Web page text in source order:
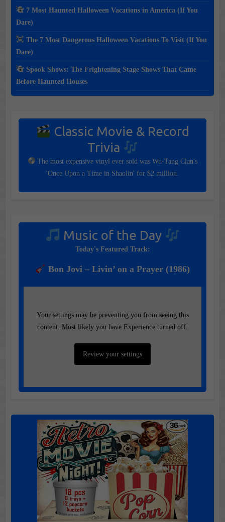
7 Most Haunted Halloween Vacations in America (If You
Dare)
The 7 Most Dangerous Halloween Vacations To Visit (If You
Dare)
Spook Shows: The Frightening Stage Shows That Came
Before Haunted Houses
Classic Movie & Record
Trivia
The most expensive vinyl ever sold was Wu-Tang Clan's
'Once Upon a Time in Shaolin' for $2 million.
Music of the Day
Today's Featured Track:
Bon Jovi – Livin’ on a Prayer (1986)
Your settings may be preventing you from seeing this
content. Most likely you have Experience turned off.
Review your settings